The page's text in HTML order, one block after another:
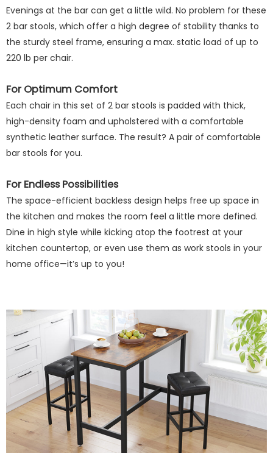
Evenings at the bar can get a little wild. No problem for these
2 bar stools, which offer a high degree of stability thanks to
the sturdy steel frame, ensuring a max. static load of up to
220 lb per chair.
For Optimum Comfort
Each chair in this set of 2 bar stools is padded with thick,
high-density foam and upholstered with a comfortable
synthetic leather surface. The result? A pair of comfortable
bar stools for you.
For Endless Possibilities
The space-efficient backless design helps free up space in
the kitchen and makes the room feel a little more defined.
Dine in high style while kicking atop the footrest at your
kitchen countertop, or even use them as work stools in your
home office—it’s up to you!